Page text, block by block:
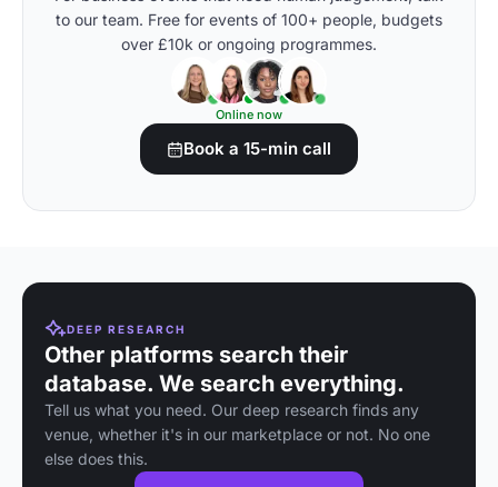
to our team. Free for events of 100+ people, budgets
over £10k or ongoing programmes.
Online now
Book a 15-min call
DEEP RESEARCH
Other platforms search their
database. We search everything.
Tell us what you need. Our deep research finds any
venue, whether it's in our marketplace or not. No one
else does this.